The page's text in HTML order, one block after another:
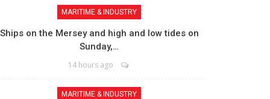
MARITIME & INDUSTRY
Ships on the Mersey and high and low tides on
Sunday,…
14 hours ago
MARITIME & INDUSTRY